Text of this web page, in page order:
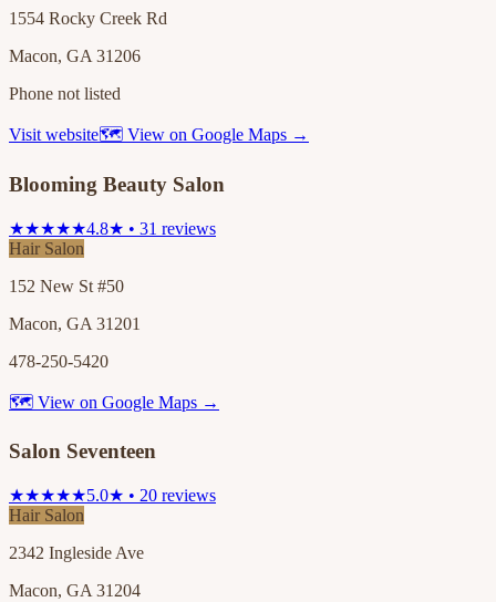
1554 Rocky Creek Rd
Macon, GA 31206
Phone not listed
Visit website🗺 View on Google Maps →
Blooming Beauty Salon
★★★★★4.8★ • 31 reviews
Hair Salon
152 New St #50
Macon, GA 31201
478-250-5420
🗺 View on Google Maps →
Salon Seventeen
★★★★★5.0★ • 20 reviews
Hair Salon
2342 Ingleside Ave
Macon, GA 31204